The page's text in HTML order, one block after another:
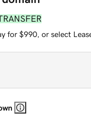
for $990, or select